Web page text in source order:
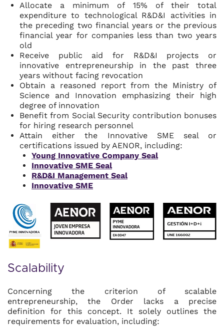
Allocate a minimum of 15% of their total
expenditure to technological R&D&I activities in
the preceding two financial years or the previous
financial year for companies less than two years
old
Receive public aid for R&D&I projects or
innovative entrepreneurship in the past three
years without facing revocation
Obtain a reasoned report from the Ministry of
Science and Innovation emphasizing their high
degree of innovation
Benefit from Social Security contribution bonuses
for hiring research personnel
Attain either the Innovative SME seal or
certifications issued by AENOR, including:
Young Innovative Company Seal
Innovative SME Seal
R&D&I Management Seal
Innovative SME
Scalability
Concerning the criterion of scalable
entrepreneurship, the Order lacks a precise
definition for this concept. It solely outlines the
requirements for evaluation, including: